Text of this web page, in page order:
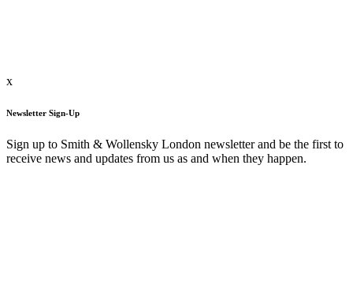
x
Newsletter Sign-Up
Sign up to Smith & Wollensky London newsletter and be the first to
receive news and updates from us as and when they happen.